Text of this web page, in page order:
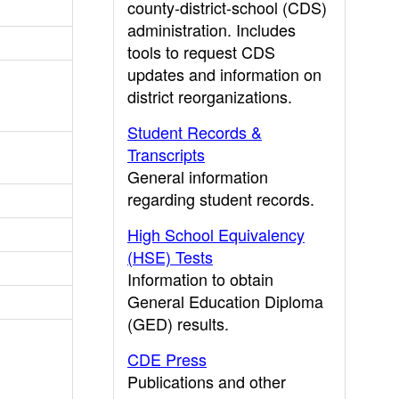
county-district-school (CDS)
administration. Includes
tools to request CDS
updates and information on
district reorganizations.
Student Records &
Transcripts
General information
regarding student records.
High School Equivalency
(HSE) Tests
Information to obtain
General Education Diploma
(GED) results.
CDE Press
Publications and other